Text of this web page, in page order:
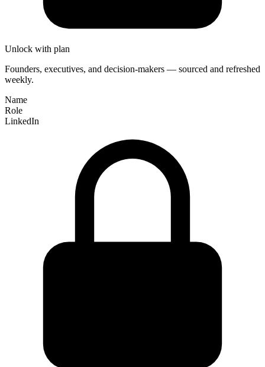
Unlock with plan
Founders, executives, and decision-makers — sourced and refreshed
weekly.
Name
Role
LinkedIn